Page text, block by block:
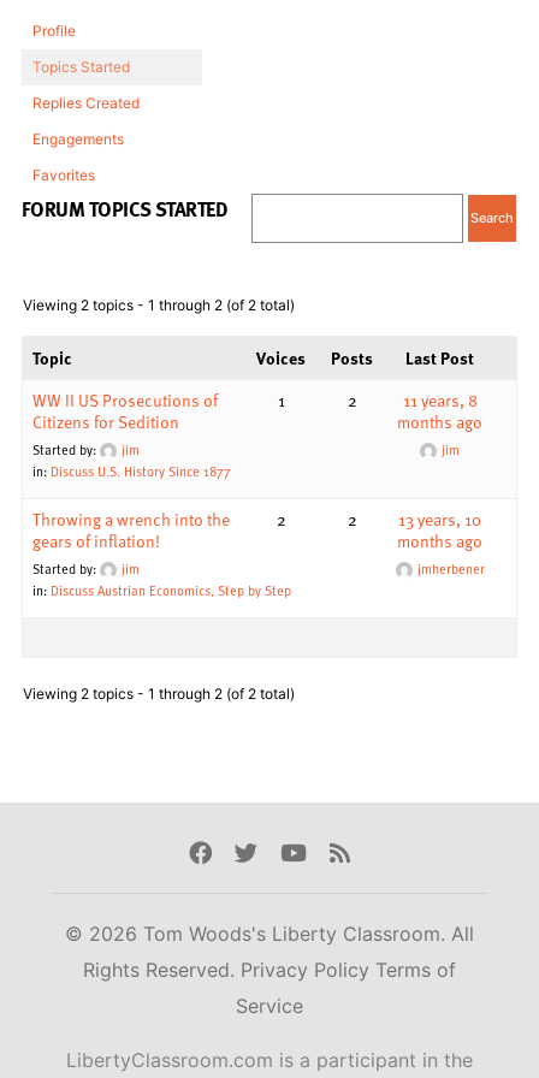
Profile
Topics Started
Replies Created
Engagements
Favorites
FORUM TOPICS STARTED
Viewing 2 topics - 1 through 2 (of 2 total)
Topic Voices Posts
Last Post
WW II US Prosecutions of
Citizens for Sedition
Started by:
jim
in: Discuss U.S. History Since 1877
1 2
11 years, 8
months ago
jim
Throwing a wrench into the
gears of inflation!
Started by:
jim
in: Discuss Austrian Economics, Step by Step
2 2
13 years, 10
months ago
jmherbener
Viewing 2 topics - 1 through 2 (of 2 total)
Facebook
TwitterYoutube
Rss
© 2026 Tom Woods's Liberty Classroom. All
Rights Reserved. Privacy Policy Terms of
Service
LibertyClassroom.com is a participant in the